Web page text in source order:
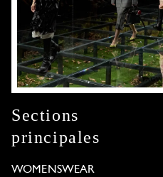
Sections
principales
WOMENSWEAR